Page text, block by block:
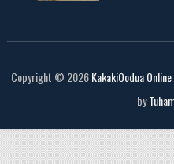
Copyright © 2026KakakiOodua
by